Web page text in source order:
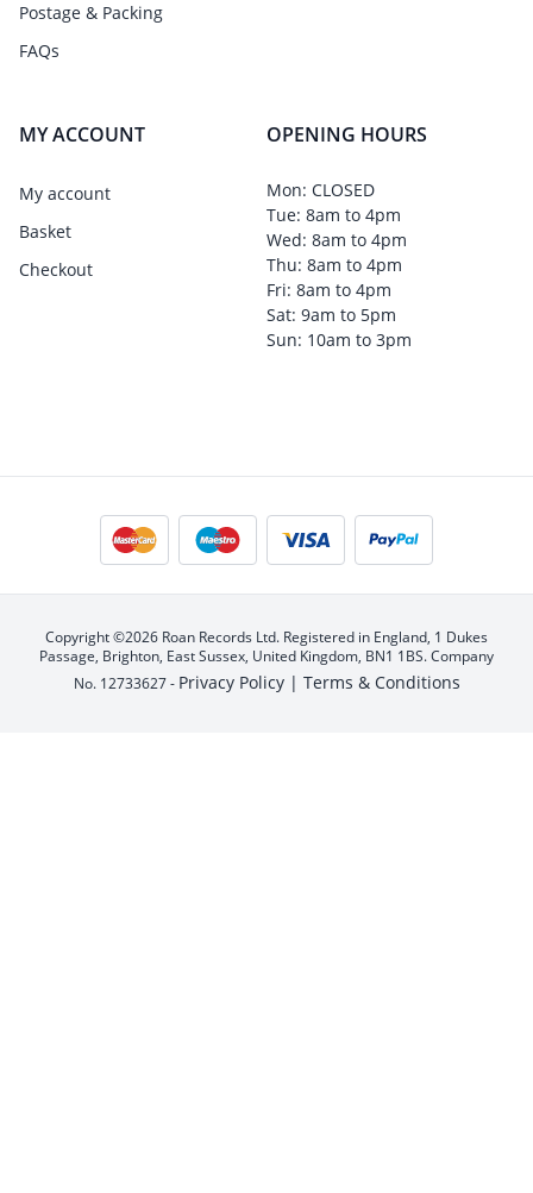
Postage & Packing
FAQs
MY ACCOUNT
My account
Basket
Checkout
OPENING HOURS
Mon: CLOSED
Tue: 8am to 4pm
Wed: 8am to 4pm
Thu: 8am to 4pm
Fri: 8am to 4pm
Sat: 9am to 5pm
Sun: 10am to 3pm
Copyright ©2026 Roan Records Ltd. Registered in England, 1 Dukes
Passage, Brighton, East Sussex, United Kingdom, BN1 1BS. Company
No. 12733627 - Privacy Policy | Terms & Conditions